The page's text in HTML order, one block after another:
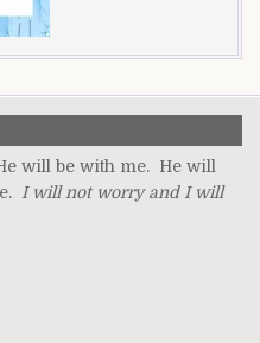
will be with me. He will
I will not worry and I will